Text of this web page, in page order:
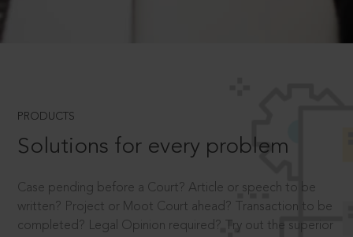
PRODUCTS
Solutions for every problem
Case pending before a Court? Article or speech to be
written? Project or Moot Court ahead? Transaction to be
completed? Legal Opinion required? Try out the superior